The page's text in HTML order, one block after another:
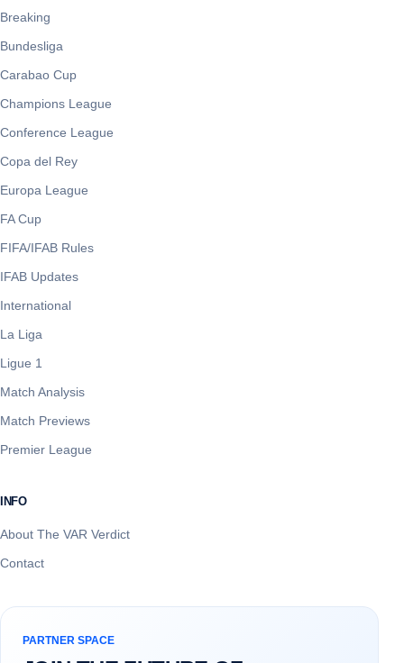
Breaking
Bundesliga
Carabao Cup
Champions League
Conference League
Copa del Rey
Europa League
FA Cup
FIFA/IFAB Rules
IFAB Updates
International
La Liga
Ligue 1
Match Analysis
Match Previews
Premier League
INFO
About The VAR Verdict
Contact
PARTNER SPACE